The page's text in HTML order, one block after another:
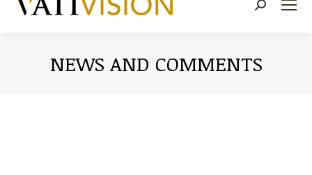
Near:
NEWS AND COMMENTS